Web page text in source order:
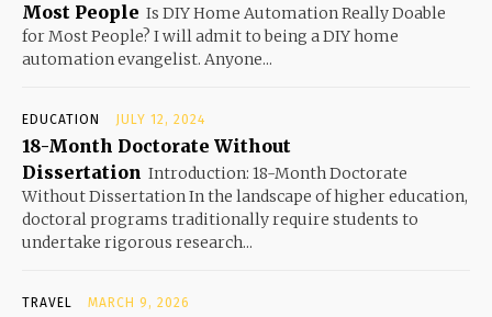
Most People Is DIY Home Automation Really Doable
for Most People? I will admit to being a DIY home
automation evangelist. Anyone...
EDUCATION JULY 12, 2024
18-Month Doctorate Without
Dissertation Introduction: 18-Month Doctorate
Without Dissertation In the landscape of higher education,
doctoral programs traditionally require students to
undertake rigorous research...
TRAVEL MARCH 9, 2026